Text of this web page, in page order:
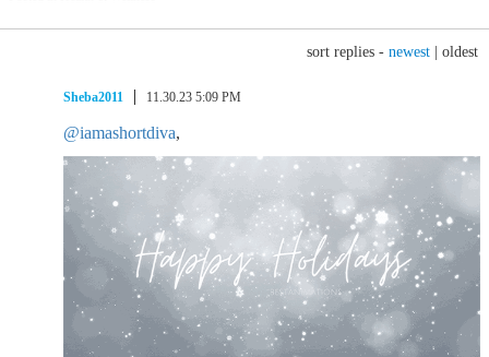
sort replies - newest oldest
Sheba2011 11.30.23 5:09 PM
@iamashortdiva,